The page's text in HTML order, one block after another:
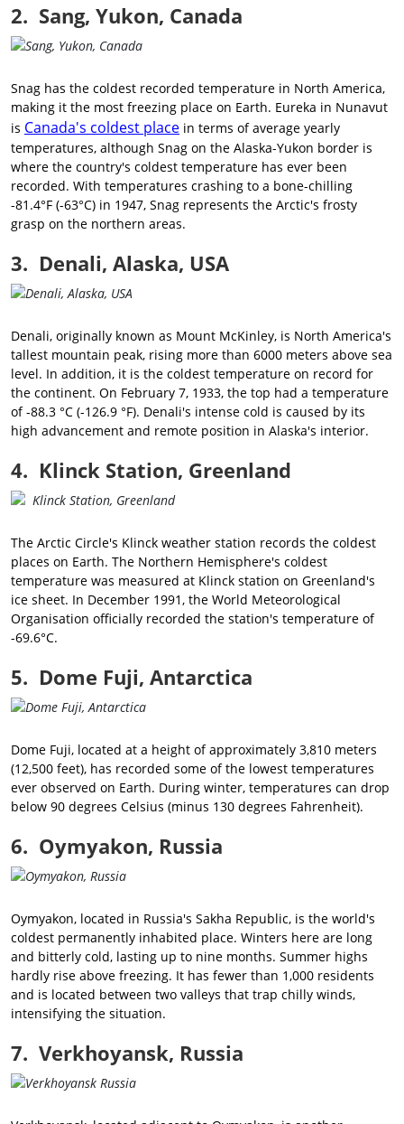
2. Sang, Yukon, Canada
Snag has the coldest recorded temperature in North America,
making it the most freezing place on Earth. Eureka in Nunavut
is Canada's coldest place in terms of average yearly
temperatures, although Snag on the Alaska-Yukon border is
where the country's coldest temperature has ever been
recorded. With temperatures crashing to a bone-chilling
-81.4°F (-63°C) in 1947, Snag represents the Arctic's frosty
grasp on the northern areas.
3. Denali, Alaska, USA
Denali, originally known as Mount McKinley, is North America's
tallest mountain peak, rising more than 6000 meters above sea
level. In addition, it is the coldest temperature on record for
the continent. On February 7, 1933, the top had a temperature
of -88.3 °C (-126.9 °F). Denali's intense cold is caused by its
high advancement and remote position in Alaska's interior.
4. Klinck Station, Greenland
The Arctic Circle's Klinck weather station records the coldest
places on Earth. The Northern Hemisphere's coldest
temperature was measured at Klinck station on Greenland's
ice sheet. In December 1991, the World Meteorological
Organisation officially recorded the station's temperature of
-69.6°C.
5. Dome Fuji, Antarctica
Dome Fuji, located at a height of approximately 3,810 meters
(12,500 feet), has recorded some of the lowest temperatures
ever observed on Earth. During winter, temperatures can drop
below 90 degrees Celsius (minus 130 degrees Fahrenheit).
6. Oymyakon, Russia
Oymyakon, located in Russia's Sakha Republic, is the world's
coldest permanently inhabited place. Winters here are long
and bitterly cold, lasting up to nine months. Summer highs
hardly rise above freezing. It has fewer than 1,000 residents
and is located between two valleys that trap chilly winds,
intensifying the situation.
7. Verkhoyansk, Russia